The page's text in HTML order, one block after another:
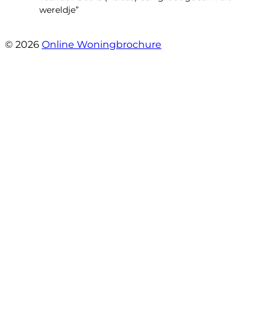
wereldje”
© 2026 Online Woningbrochure